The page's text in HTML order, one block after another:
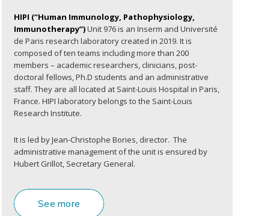
HIPI (“Human Immunology, Pathophysiology,
Immunotherapy”)Unit 976 is an Inserm and Université
de Paris research laboratory created in 2019. It is
composed of ten teams including more than 200
members – academic researchers, clinicians, post-
doctoral fellows, Ph.D students and an administrative
staff. They are all located at Saint-Louis Hospital in Paris,
France. HIPI laboratory belongs to the Saint-Louis
Research Institute.
It is led by Jean-Christophe Bories, director. The
administrative management of the unit is ensured by
Hubert Grillot, Secretary General.
See more